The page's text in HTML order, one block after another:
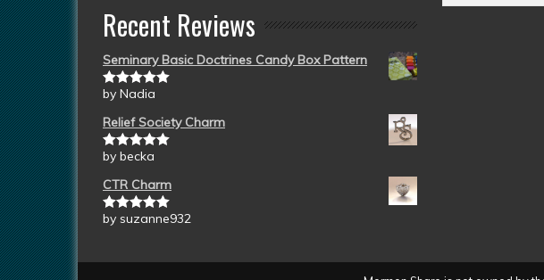
Recent Reviews
Seminary Basic Doctrines Candy Box Pattern
Rated5out
by Nadia
Relief Society Charm
Rated5out
by becka
CTR Charm
Rated5out
by suzanne932
by